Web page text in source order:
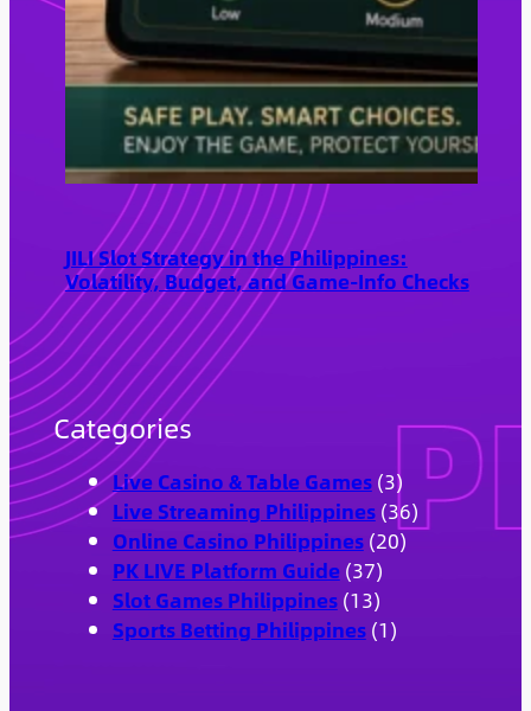
JILI Slot Strategy in the Philippines:
Volatility, Budget, and Game-Info Checks
Categories
Live Casino & Table Games(3)
Live Streaming Philippines(36)
Online Casino Philippines(20)
PK LIVE Platform Guide (37)
Slot Games Philippines(13)
Sports Betting Philippines(1)